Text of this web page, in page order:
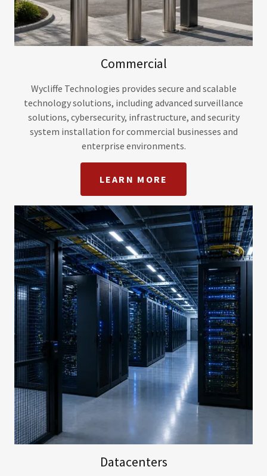
Commercial
Wycliffe Technologies provides secure and scalable
technology solutions, including advanced surveillance
solutions, cybersecurity, infrastructure, and security
system installation for commercial businesses and
enterprise environments.
LEARN MORE
Datacenters